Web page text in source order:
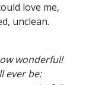
love me,
unclean.
wonderful!
ever be: